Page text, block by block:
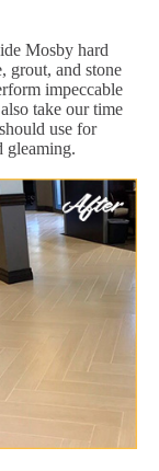
Mosby hard
grout, and stone
impeccable
take our time
use for
gleaming.